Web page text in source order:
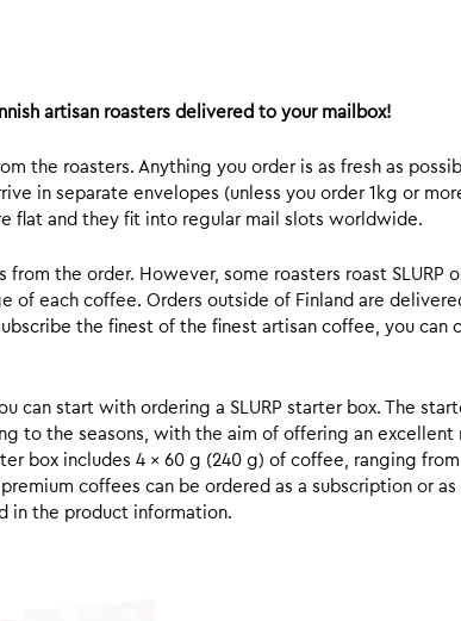
artisan roasters delivered to your mailbox!
the roasters. Anything you order is as fresh as
in separate envelopes (unless you order 1kg or
flat and they fit into regular mail slots worldwide.
the order. However, some roasters roast SLURP
each coffee. Orders outside of Finland are
the finest of the finest artisan coffee, you can
can start with ordering a SLURP starter box. The
to the seasons, with the aim of offering an
box includes 4 x 60 g (240 g) of coffee, ranging
premium coffees can be ordered as a subscription or
in the product information.